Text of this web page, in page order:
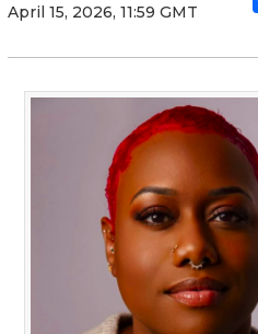
April 15, 2026, 11:59 GMT